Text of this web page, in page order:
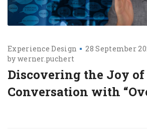
Experience Design
28 September
by werner.puchert
Discovering the Joy of
Conversation with